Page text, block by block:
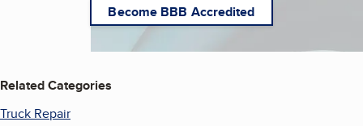
Become BBB Accredited
Related Categories
Truck Repair